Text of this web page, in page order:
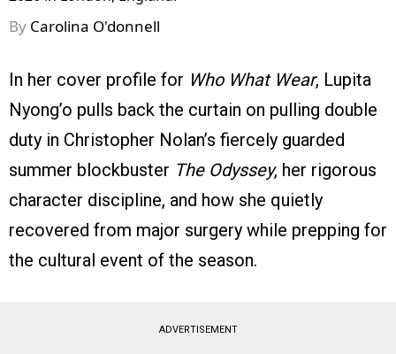
By Carolina O'donnell
In her cover profile for Who What Wear, Lupita
Nyong’o pulls back the curtain on pulling double
duty in Christopher Nolan’s fiercely guarded
summer blockbuster The Odyssey, her rigorous
character discipline, and how she quietly
recovered from major surgery while prepping for
the cultural event of the season.
ADVERTISEMENT